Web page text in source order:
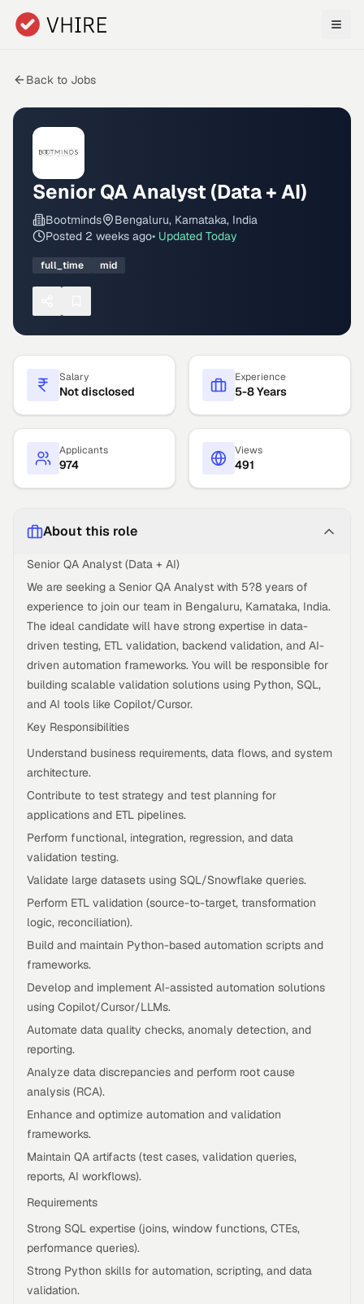
Skip to main content
Back to Jobs
Senior QA Analyst (Data + AI)
Bootminds
Bengaluru, Karnataka, India
Posted 2 weeks ago• Updated Today
full_time mid
Salary
Not disclosed
Experience
5-8 Years
Applicants
974
Views
491
About this role
Senior QA Analyst (Data + AI)
We are seeking a Senior QA Analyst with 5?8 years of
experience to join our team in Bengaluru, Karnataka, India.
The ideal candidate will have strong expertise in data-
driven testing, ETL validation, backend validation, and AI-
driven automation frameworks. You will be responsible for
building scalable validation solutions using Python, SQL,
and AI tools like Copilot/Cursor.
Key Responsibilities
Understand business requirements, data flows, and system
architecture.
Contribute to test strategy and test planning for
applications and ETL pipelines.
Perform functional, integration, regression, and data
validation testing.
Validate large datasets using SQL/Snowflake queries.
Perform ETL validation (source-to-target, transformation
logic, reconciliation).
Build and maintain Python-based automation scripts and
frameworks.
Develop and implement AI-assisted automation solutions
using Copilot/Cursor/LLMs.
Automate data quality checks, anomaly detection, and
reporting.
Analyze data discrepancies and perform root cause
analysis (RCA).
Enhance and optimize automation and validation
frameworks.
Maintain QA artifacts (test cases, validation queries,
reports, AI workflows).
Requirements
Strong SQL expertise (joins, window functions, CTEs,
performance queries).
Strong Python skills for automation, scripting, and data
validation.